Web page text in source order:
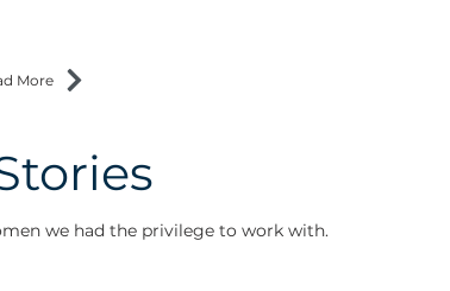
More
we had the privilege to work with.